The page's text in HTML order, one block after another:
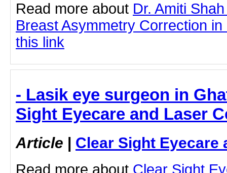
Read more about Dr. Amiti
Breast Asymmetry Correction
this link
- Lasik eye surgeon in
Sight Eyecare and Laser
Article | Clear Sight Eyecare
Read more about Clear Sight